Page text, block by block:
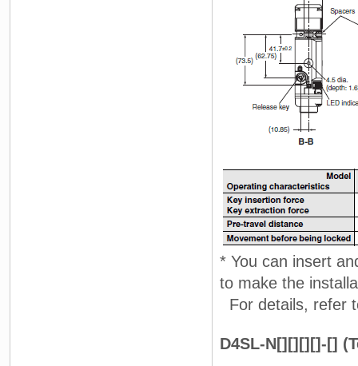
* You can insert
to make the
For details, refer
D4SL-N[][][][]-[]